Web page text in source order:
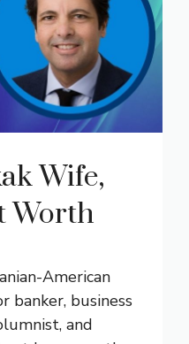
Wife,
Worth
American
banker, business
and